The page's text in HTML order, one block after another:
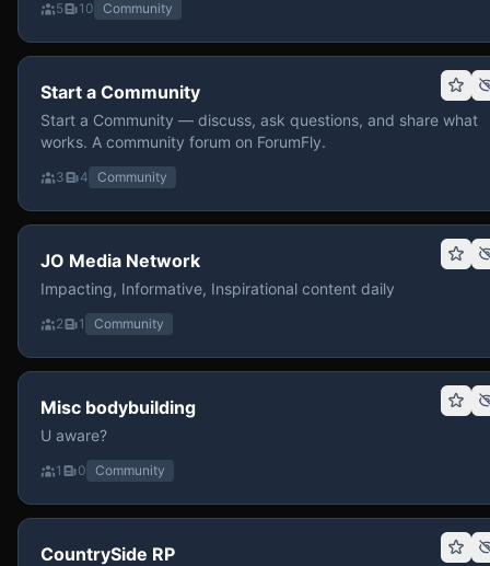
5 10 Community
Start a Community
Start a Community — discuss, ask questions, and share what
works. A community forum on ForumFly.
3 4 Community
JO Media Network
Impacting, Informative, Inspirational content daily
2 1 Community
Misc bodybuilding
U aware?
1 0 Community
CountrySide RP